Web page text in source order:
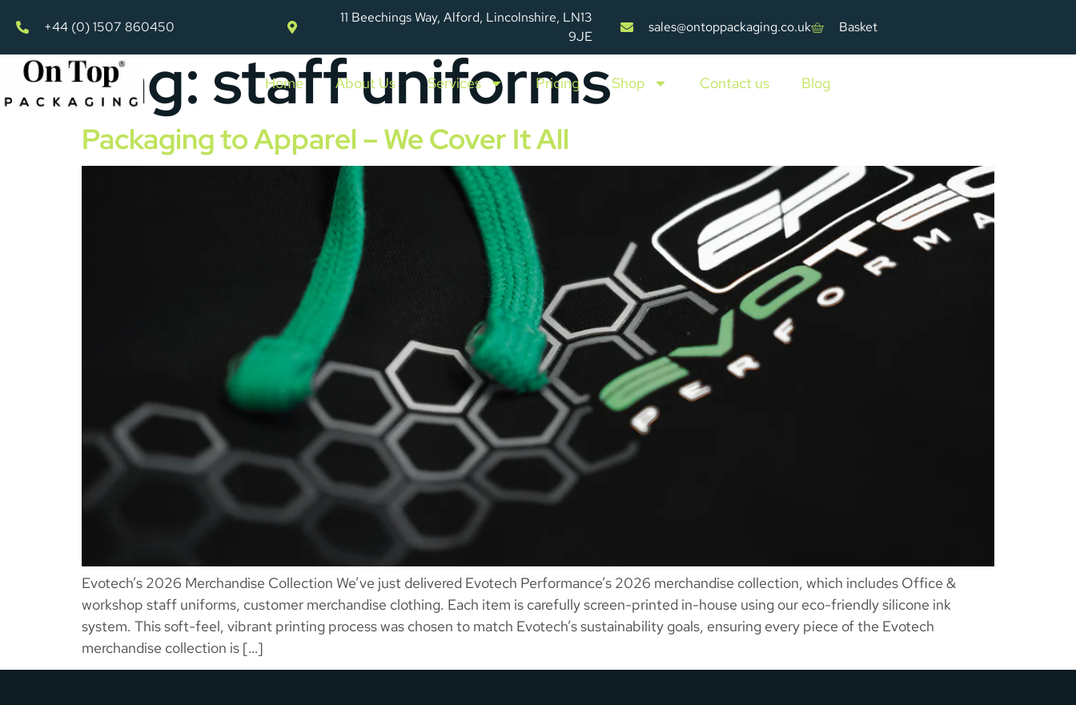
+44 (0) 1507 860450
11 Beechings Way, Alford, Lincolnshire, LN13
9JE
sales@ontoppackaging.co.uk Basket
Home About Us Services Pricing Shop Contact us Blog
Tag:staff uniforms
Packaging to Apparel – We Cover It All
Evotech’s 2026 Merchandise Collection We’ve just delivered Evotech Performance’s 2026 merchandise collection, which includes Office &
workshop staff uniforms, customer merchandise clothing. Each item is carefully screen-printed in-house using our eco-friendly silicone ink
system. This soft-feel, vibrant printing process was chosen to match Evotech’s sustainability goals, ensuring every piece of the Evotech
merchandise collection is […]